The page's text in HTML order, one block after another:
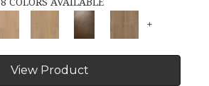
+
View Product